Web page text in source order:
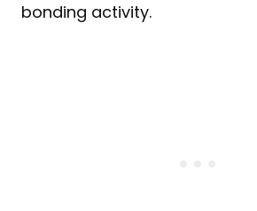
bonding activity.